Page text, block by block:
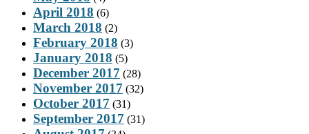
April 2018 (6)
March 2018 (2)
February 2018 (3)
January 2018 (5)
December 2017 (28)
November 2017 (32)
October 2017 (31)
September 2017 (31)